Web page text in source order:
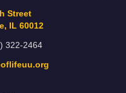
Street
IL 60012
322-2464